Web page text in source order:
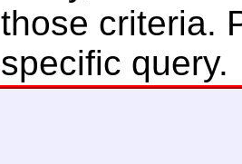
those criteria.
specific query.